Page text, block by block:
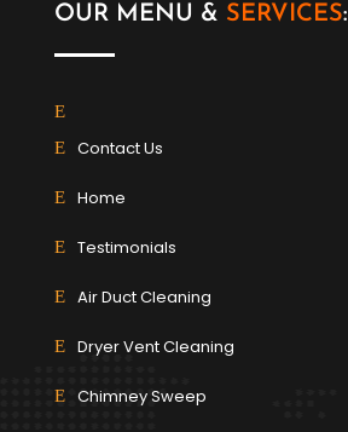
OUR MENU & SERVICES:
Contact Us
Home
Testimonials
Air Duct Cleaning
Dryer Vent Cleaning
Chimney Sweep